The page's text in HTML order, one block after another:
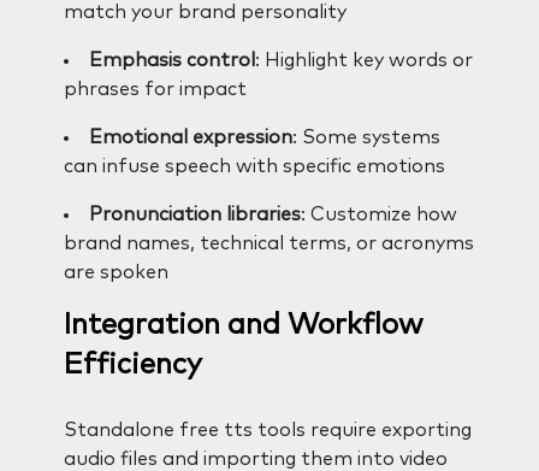
match your brand personality
Emphasis control : Highlight key words or
phrases for impact
Emotional expression: Some systems
can infuse speech with specific emotions
Pronunciation libraries: Customize how
brand names, technical terms, or acronyms
are spoken
Integration and Workflow
Efficiency
Standalone free tts tools require exporting
audio files and importing them into video